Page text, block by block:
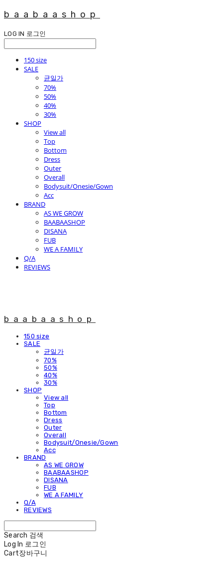
baabaashop
LOG IN 로그인
150 size
SALE
균일가
70%
50%
40%
30%
SHOP
View all
Top
Bottom
Dress
Outer
Overall
Bodysuit/Onesie/Gown
Acc
BRAND
AS WE GROW
BAABAASHOP
DISANA
FUB
WE A FAMILY
Q/A
REVIEWS
baabaashop
150 size
SALE
균일가
70%
50%
40%
30%
SHOP
View all
Top
Bottom
Dress
Outer
Overall
Bodysuit/Onesie/Gown
Acc
BRAND
AS WE GROW
BAABAASHOP
DISANA
FUB
WE A FAMILY
Q/A
REVIEWS
Search 검색
Log In 로그인
Cart장바구니